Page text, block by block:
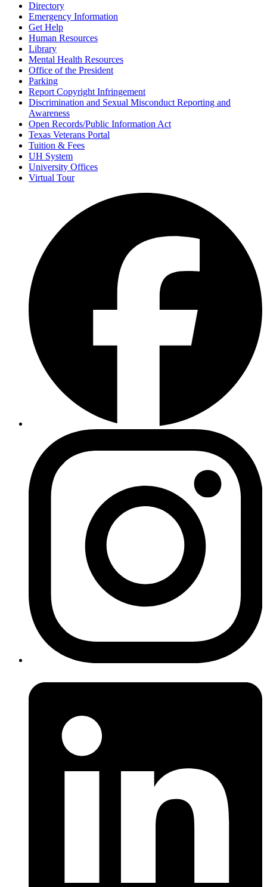
Directory
Emergency Information
Get Help
Human Resources
Library
Mental Health Resources
Office of the President
Parking
Report Copyright Infringement
Discrimination and Sexual Misconduct Reporting and
Awareness
Open Records/Public Information Act
Texas Veterans Portal
Tuition & Fees
UH System
University Offices
Virtual Tour